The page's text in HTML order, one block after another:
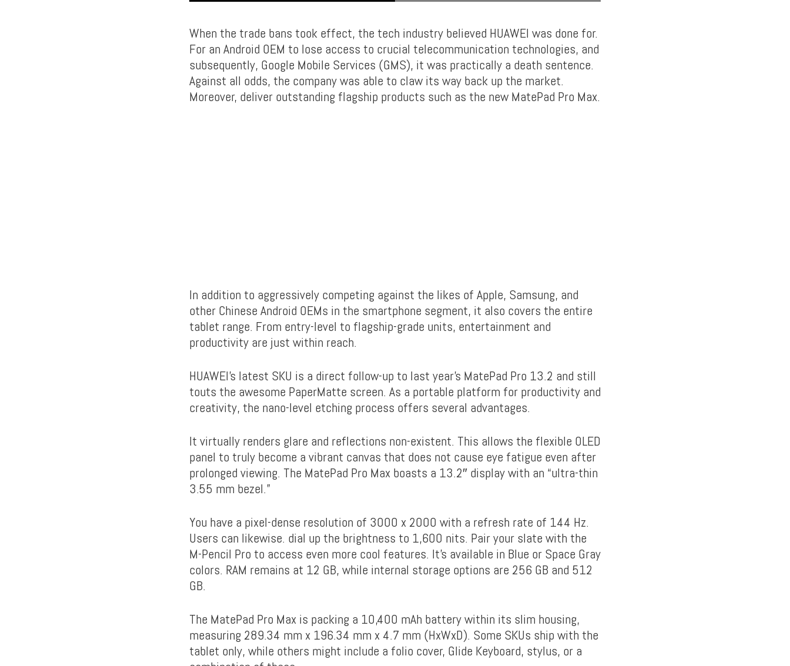
When the trade bans took effect, the tech industry believed HUAWEI was done for.
For an Android OEM to lose access to crucial telecommunication technologies, and
subsequently, Google Mobile Services (GMS), it was practically a death sentence.
Against all odds, the company was able to claw its way back up the market.
Moreover, deliver outstanding flagship products such as the new MatePad Pro Max.
In addition to aggressively competing against the likes of Apple, Samsung, and
other Chinese Android OEMs in the smartphone segment, it also covers the entire
tablet range. From entry-level to flagship-grade units, entertainment and
productivity are just within reach.
HUAWEI’s latest SKU is a direct follow-up to last year’s MatePad Pro 13.2 and still
touts the awesome PaperMatte screen. As a portable platform for productivity and
creativity, the nano-level etching process offers several advantages.
It virtually renders glare and reflections non-existent. This allows the flexible OLED
panel to truly become a vibrant canvas that does not cause eye fatigue even after
prolonged viewing. The MatePad Pro Max boasts a 13.2″ display with an “ultra-thin
3.55 mm bezel.”
You have a pixel-dense resolution of 3000 x 2000 with a refresh rate of 144 Hz.
Users can likewise. dial up the brightness to 1,600 nits. Pair your slate with the
M-Pencil Pro to access even more cool features. It’s available in Blue or Space Gray
colors. RAM remains at 12 GB, while internal storage options are 256 GB and 512
GB.
The MatePad Pro Max is packing a 10,400 mAh battery within its slim housing,
measuring 289.34 mm x 196.34 mm x 4.7 mm (HxWxD). Some SKUs ship with the
tablet only, while others might include a folio cover, Glide Keyboard, stylus, or a